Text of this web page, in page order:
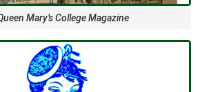
Mary’s College Magazine